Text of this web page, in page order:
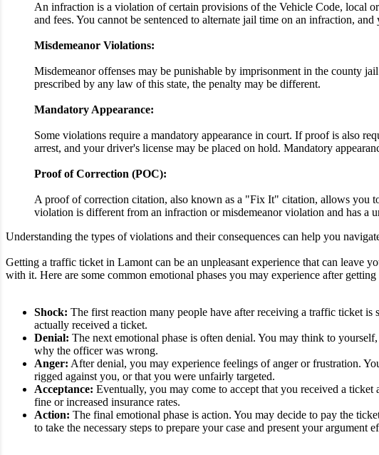
An infraction is a violation of certain provisions of the Vehicle Code, local
and fees. You cannot be sentenced to alternate jail time on an infraction,
Misdemeanor Violations:
Misdemeanor offenses may be punishable by imprisonment in the county
prescribed by any law of this state, the penalty may be different.
Mandatory Appearance:
Some violations require a mandatory appearance in court. If proof is also
arrest, and your driver's license may be placed on hold. Mandatory
Proof of Correction (POC):
A proof of correction citation, also known as a "Fix It" citation, allows you
violation is different from an infraction or misdemeanor violation and has a
Understanding the types of violations and their consequences can help you
Getting a traffic ticket in Lamont can be an unpleasant experience that can leave
with it. Here are some common emotional phases you may experience after
Shock: The first reaction many people have after receiving a traffic ticket
actually received a ticket.
Denial: The next emotional phase is often denial. You may think to
why the officer was wrong.
Anger: After denial, you may experience feelings of anger or frustration.
rigged against you, or that you were unfairly targeted.
Acceptance: Eventually, you may come to accept that you received a
fine or increased insurance rates.
Action: The final emotional phase is action. You may decide to pay the
to take the necessary steps to prepare your case and present your argument